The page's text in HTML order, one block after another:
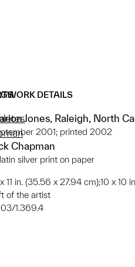
DETAILS
Jones, Raleigh, North
2001; printed 2002
Chapman
silver print on paper
11 in. (35.56 x 27.94 cm);10 x 10
of the artist
1.369.4